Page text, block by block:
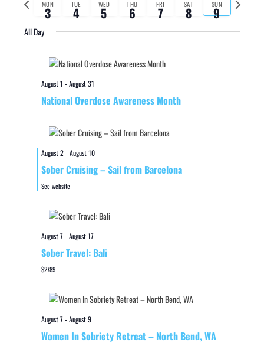
week
MON
3 TUE
4 WED
5 THU
6 FRI
7 SAT
8 SUN
9
week
All Day
August 1 -August 31
National Overdose Awareness Month
August 2-August 10
Sober Cruising – Sail from Barcelona
See website
August 7-August 17
Sober Travel: Bali
$2789
August 7-August 9
Women In Sobriety Retreat – North Bend, WA